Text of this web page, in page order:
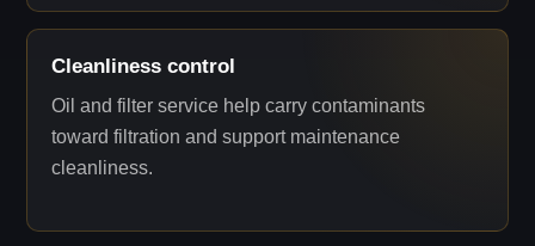
Cleanliness control
Oil and filter service help carry contaminants
toward filtration and support maintenance
cleanliness.